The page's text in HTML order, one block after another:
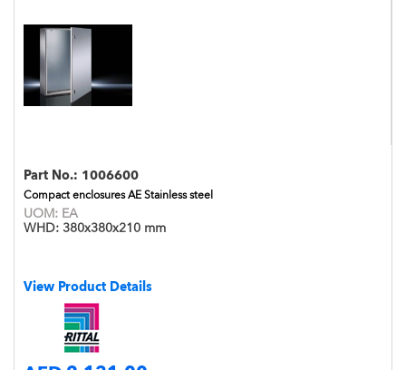
Part No.: 1006600
Compact enclosures AE Stainless steel
UOM: EA
WHD: 380x380x210 mm
View Product Details